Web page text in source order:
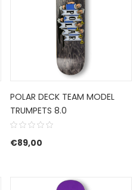
POLAR DECK TEAM MODEL
TRUMPETS 8.0
€89,00